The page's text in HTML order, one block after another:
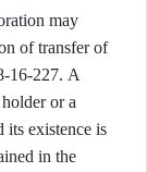
may
of transfer of
16-227. A
or a
its existence is
in the